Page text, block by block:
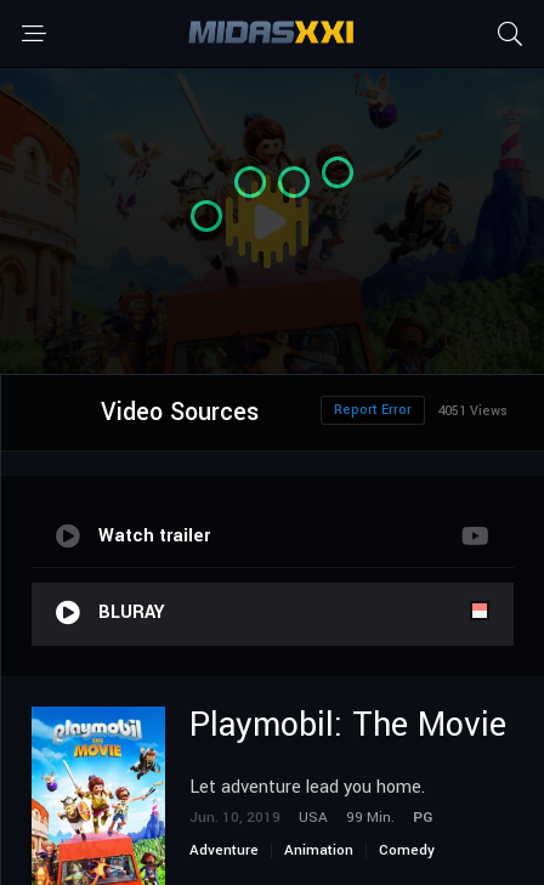
Video Sources 4051 Views
Report Error
Watch trailer
BLURAY
Playmobil: The Movie
Let adventure lead you home.
Jun. 10, 2019 USA 99 Min.
PG
Adventure
Animation Comedy